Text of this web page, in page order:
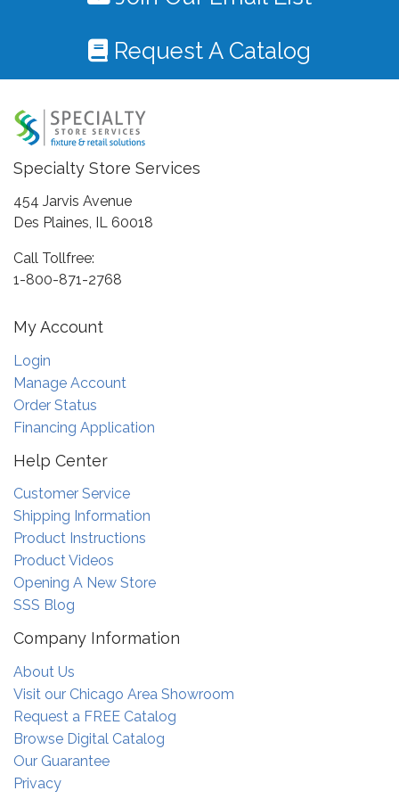
Request A Catalog
Specialty Store Services
454 Jarvis Avenue
Des Plaines, IL 60018
Call Tollfree:
1-800-871-2768
My Account
Login
Manage Account
Order Status
Financing Application
Help Center
Customer Service
Shipping Information
Product Instructions
Product Videos
Opening A New Store
SSS Blog
Company Information
About Us
Visit our Chicago Area Showroom
Request a FREE Catalog
Browse Digital Catalog
Our Guarantee
Privacy